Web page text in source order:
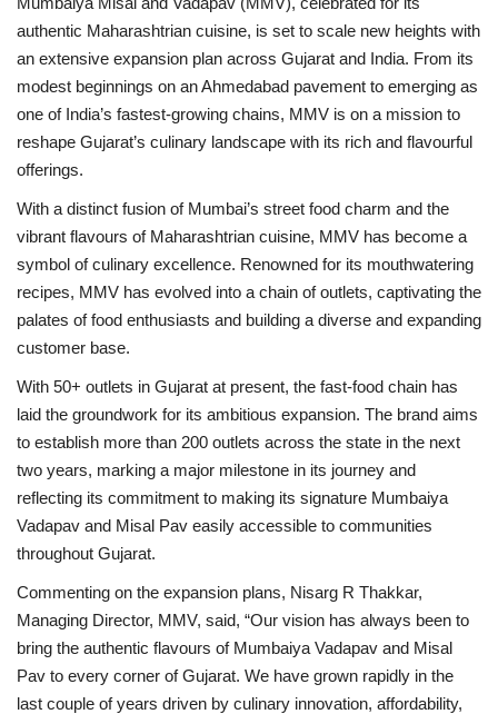
Lifestyle
Press Release
authentic Maharashtrian cuisine, is set to scale new heights with
an extensive expansion plan across Gujarat and India. From its
modest beginnings on an Ahmedabad pavement to emerging as
one of India’s fastest-growing chains, MMV is on a mission to
reshape Gujarat’s culinary landscape with its rich and flavourful
offerings.
With a distinct fusion of Mumbai’s street food charm and the
vibrant flavours of Maharashtrian cuisine, MMV has become a
symbol of culinary excellence. Renowned for its mouthwatering
recipes, MMV has evolved into a chain of outlets, captivating the
palates of food enthusiasts and building a diverse and expanding
customer base.
With 50+ outlets in Gujarat at present, the fast-food chain has
laid the groundwork for its ambitious expansion. The brand aims
to establish more than 200 outlets across the state in the next
two years, marking a major milestone in its journey and
reflecting its commitment to making its signature Mumbaiya
Vadapav and Misal Pav easily accessible to communities
throughout Gujarat.
Commenting on the expansion plans, Nisarg R Thakkar,
Managing Director, MMV, said, “Our vision has always been to
bring the authentic flavours of Mumbaiya Vadapav and Misal
Pav to every corner of Gujarat. We have grown rapidly in the
last couple of years driven by culinary innovation, affordability,